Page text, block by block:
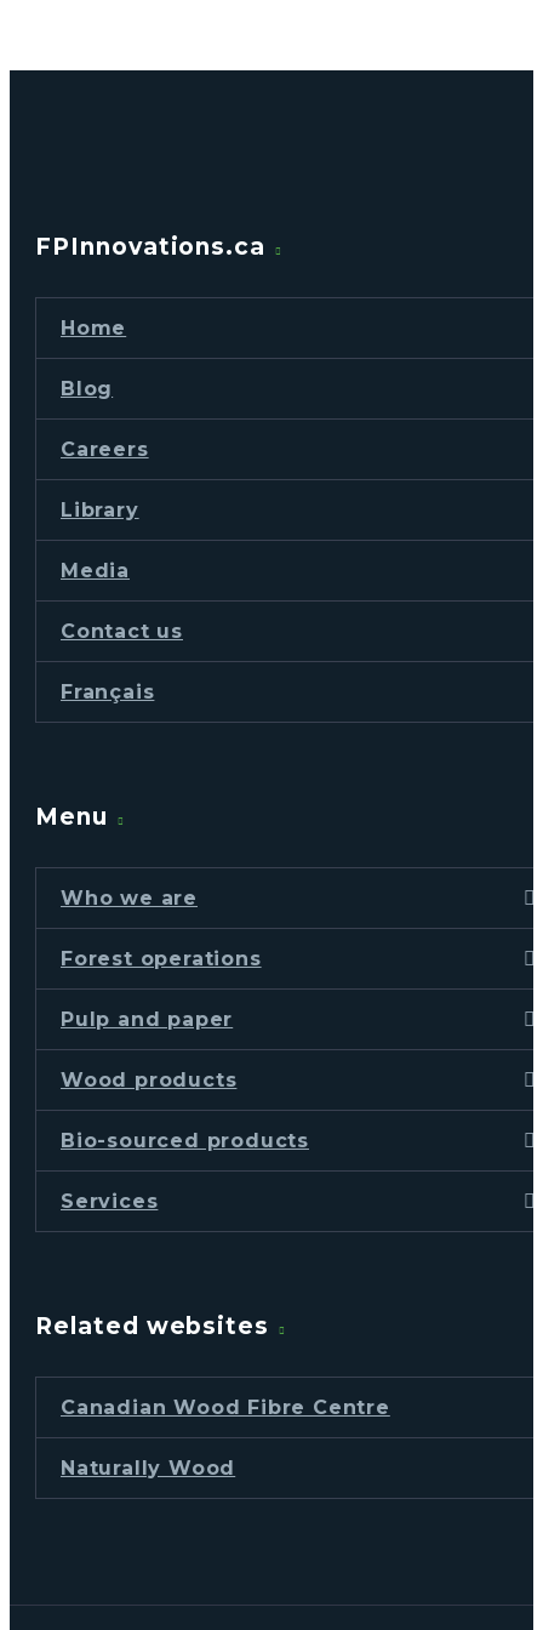
FPInnovations.ca
Home
Blog
Careers
Library
Media
Contact us
Français
Menu
Who we are
Forest operations
Pulp and paper
Wood products
Bio-sourced products
Services
Related websites
Canadian Wood Fibre Centre
Naturally Wood